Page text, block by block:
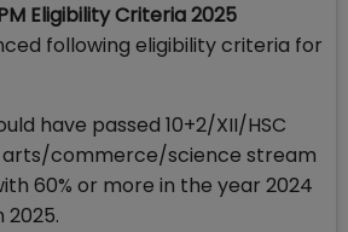
Eligibility Criteria 2025
following eligibility criteria for
have passed 10+2/XII/HSC
arts/commerce/science stream
60% or more in the year 2024